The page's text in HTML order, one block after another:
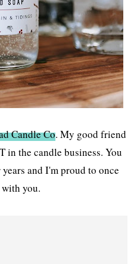
Candle Co. My good friend
the candle business. You
and I'm proud to once
you.